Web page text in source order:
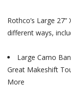
Rothco’s Large
different ways,
Large Camo
Great Makeshift
More